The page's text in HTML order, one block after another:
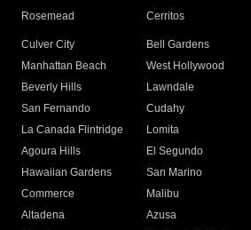
Rosemead Cerritos
Culver City
Bell Gardens
Manhattan Beach
West Hollywood
Beverly Hills
Lawndale
San Fernando
Cudahy
La Canada Flintridge
Lomita
Agoura Hills
El Segundo
Hawaiian Gardens
San Marino
Commerce
Malibu
Altadena
Azusa